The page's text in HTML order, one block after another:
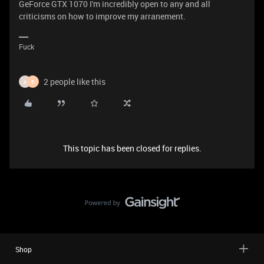
GeForce GTX 1070 I'm incredibly open to any and all
criticisms on how to improve my arranement.
Fuck
A B 2 people like this
This topic has been closed for replies.
Shop